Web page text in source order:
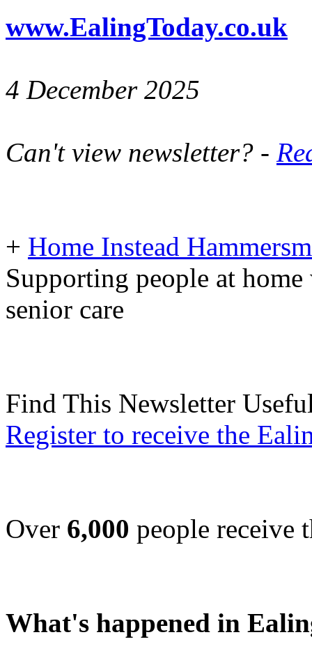
www.EalingToday.co.uk
4 December 2025
Can't view newsletter? -
+ Home Instead
Supporting people at
senior care
Find This Newsletter
Register to receive the
Over 6,000 people receive
What's happened in